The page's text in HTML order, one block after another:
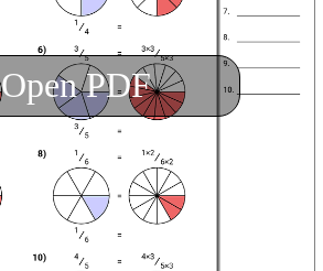
Open PDF